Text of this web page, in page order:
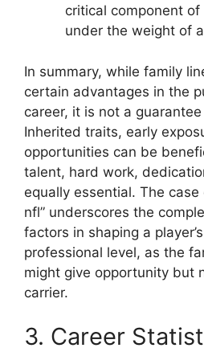
critical component
under the weight of
In summary, while family
certain advantages in the
career, it is not a
Inherited traits, early
opportunities can be
talent, hard work,
equally essential. The case
nfl” underscores the
factors in shaping a
professional level, as the
might give opportunity but
carrier.
3. Career